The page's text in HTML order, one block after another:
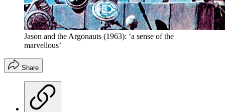
Jason and the Argonauts (1963): ‘a sense of the
marvellous’
Share